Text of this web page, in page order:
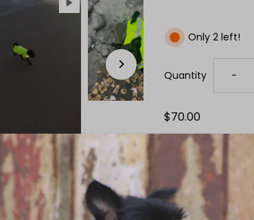
Only 2 left!
Quantity -
Regular
Price
$70.00